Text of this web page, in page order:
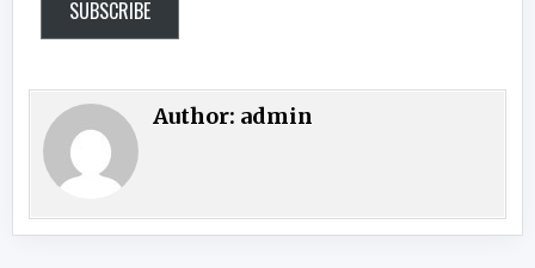
SUBSCRIBE
Author: admin